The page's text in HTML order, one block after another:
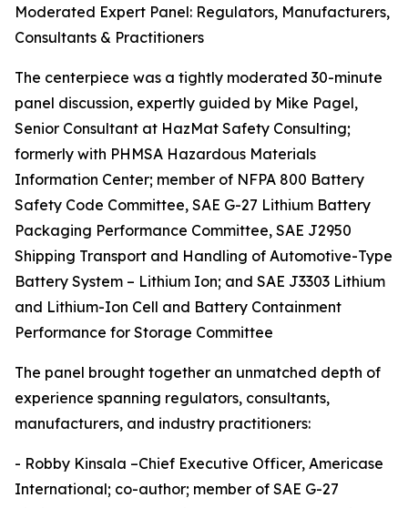
Moderated Expert Panel: Regulators, Manufacturers,
Consultants & Practitioners
The centerpiece was a tightly moderated 30-minute
panel discussion, expertly guided by Mike Pagel,
Senior Consultant at HazMat Safety Consulting;
formerly with PHMSA Hazardous Materials
Information Center; member of NFPA 800 Battery
Safety Code Committee, SAE G-27 Lithium Battery
Packaging Performance Committee, SAE J2950
Shipping Transport and Handling of Automotive-Type
Battery System – Lithium Ion; and SAE J3303 Lithium
and Lithium-Ion Cell and Battery Containment
Performance for Storage Committee
The panel brought together an unmatched depth of
experience spanning regulators, consultants,
manufacturers, and industry practitioners:
- Robby Kinsala –Chief Executive Officer, Americase
International; co-author; member of SAE G-27